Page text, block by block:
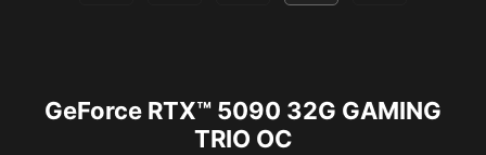
GeForce RTX™ 5090 32G GAMING
TRIO OC